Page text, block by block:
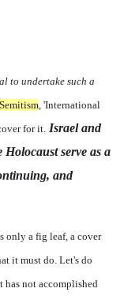
to undertake such a
, 'International
for it. Israel and
serve as a
and
only a fig leaf, a cover
it must do. Let's do
has not accomplished